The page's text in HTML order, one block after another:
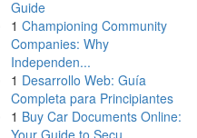
Guide
1 Championing Community
Companies: Why
Independen...
1 Desarrollo Web: Guía
Completa para Principiantes
1 Buy Car Documents Online:
Your Guide to Secu...